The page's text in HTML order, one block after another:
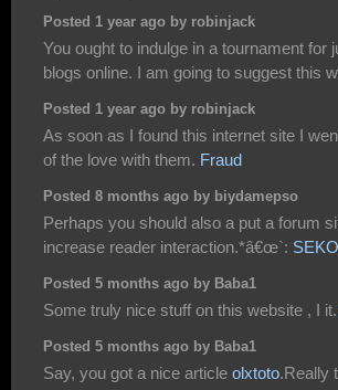
Posted 1 year ago by robinjack
You ought to indulge in a tournament for
blogs online. I am going to suggest this
Posted 1 year ago by robinjack
As soon as I found this internet site I
of the love with them. Fraud
Posted 8 months ago by biydamepso
Perhaps you should also a put a forum
increase reader interaction.*â€œ`:
Posted 5 months ago by Baba1
Some truly nice stuff on this website , I it.
Posted 5 months ago by Baba1
Say, you got a nice article olxtoto.Really